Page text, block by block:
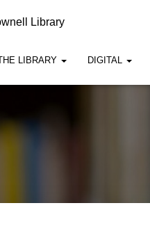
Library
LIBRARY DIGITAL